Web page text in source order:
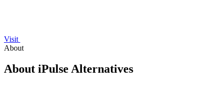
Visit
About
About iPulse Alternatives